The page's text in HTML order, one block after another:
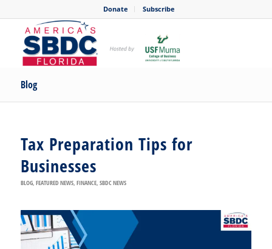
Donate Subscribe
Blog
Tax Preparation Tips for
Businesses
BLOG, FEATURED NEWS, FINANCE, SBDC NEWS